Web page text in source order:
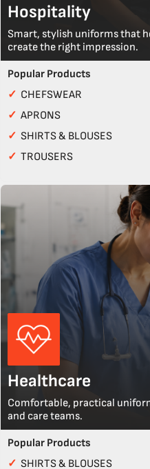
Hospitality
Smart, stylish uniforms that
create the right impression.
Popular Products
✓ CHEFSWEAR
✓ APRONS
✓ SHIRTS & BLOUSES
✓ TROUSERS
Healthcare
Comfortable, practical
and care teams.
Popular Products
✓ SHIRTS & BLOUSES